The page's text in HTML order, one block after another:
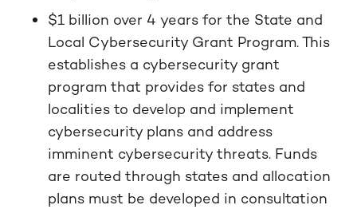
$1 billion over 4 years for the State and
Local Cybersecurity Grant Program. This
establishes a cybersecurity grant
program that provides for states and
localities to develop and implement
cybersecurity plans and address
imminent cybersecurity threats. Funds
are routed through states and allocation
plans must be developed in consultation